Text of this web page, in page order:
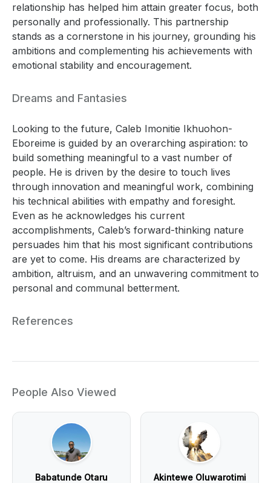
relationship has helped him attain greater focus, both
personally and professionally. This partnership
stands as a cornerstone in his journey, grounding his
ambitions and complementing his achievements with
emotional stability and encouragement.
Dreams and Fantasies
Looking to the future, Caleb Imonitie Ikhuohon-
Eboreime is guided by an overarching aspiration: to
build something meaningful to a vast number of
people. He is driven by the desire to touch lives
through innovation and meaningful work, combining
his technical abilities with empathy and foresight.
Even as he acknowledges his current
accomplishments, Caleb’s forward-thinking nature
persuades him that his most significant contributions
are yet to come. His dreams are characterized by
ambition, altruism, and an unwavering commitment to
personal and communal betterment.
References
People Also Viewed
Babatunde Otaru Akintewe Oluwarotimi